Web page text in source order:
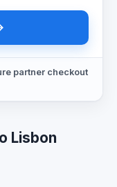
partner checkout
Lisbon